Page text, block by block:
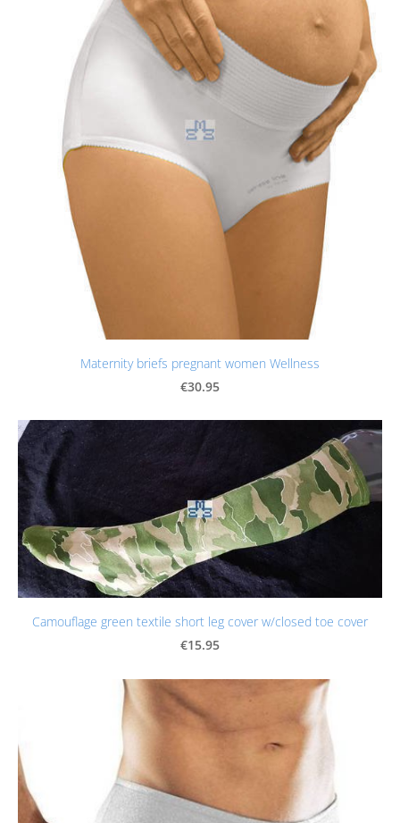
Maternity briefs pregnant women Wellness
€30.95
Camouflage green textile short leg cover w/closed toe cover
€15.95